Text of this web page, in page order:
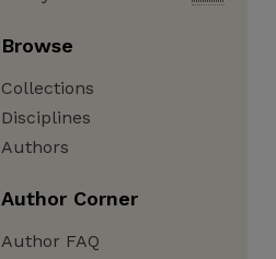
Browse
Collections
Disciplines
Authors
Author Corner
Author FAQ